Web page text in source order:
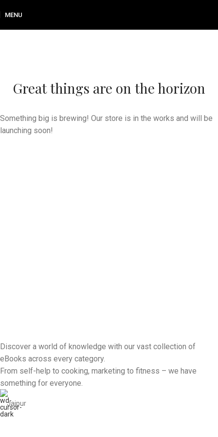
MENU
Great things are on the horizon
Something big is brewing! Our store is in the works and will be
launching soon!
Discover a world of knowledge with our vast collection of
eBooks across every category.
From self-help to cooking, marketing to fitness – we have
something for everyone.
Jaipur